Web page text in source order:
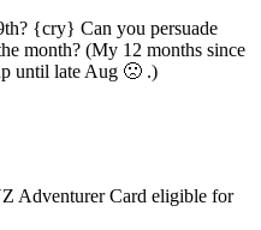
{cry} Can you persuade
month? (My 12 months since
until late Aug 🙁 .)
Adventurer Card eligible for